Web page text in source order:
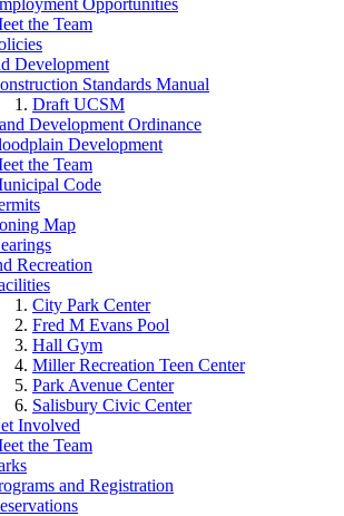
Opportunities
the Team
Development
Standards Manual
Draft UCSM
Development Ordinance
Development
the Team
Code
Map
Recreation
City Park Center
Fred M Evans Pool
Hall Gym
Miller Recreation Teen Center
Park Avenue Center
Salisbury Civic Center
Involved
the Team
and Registration